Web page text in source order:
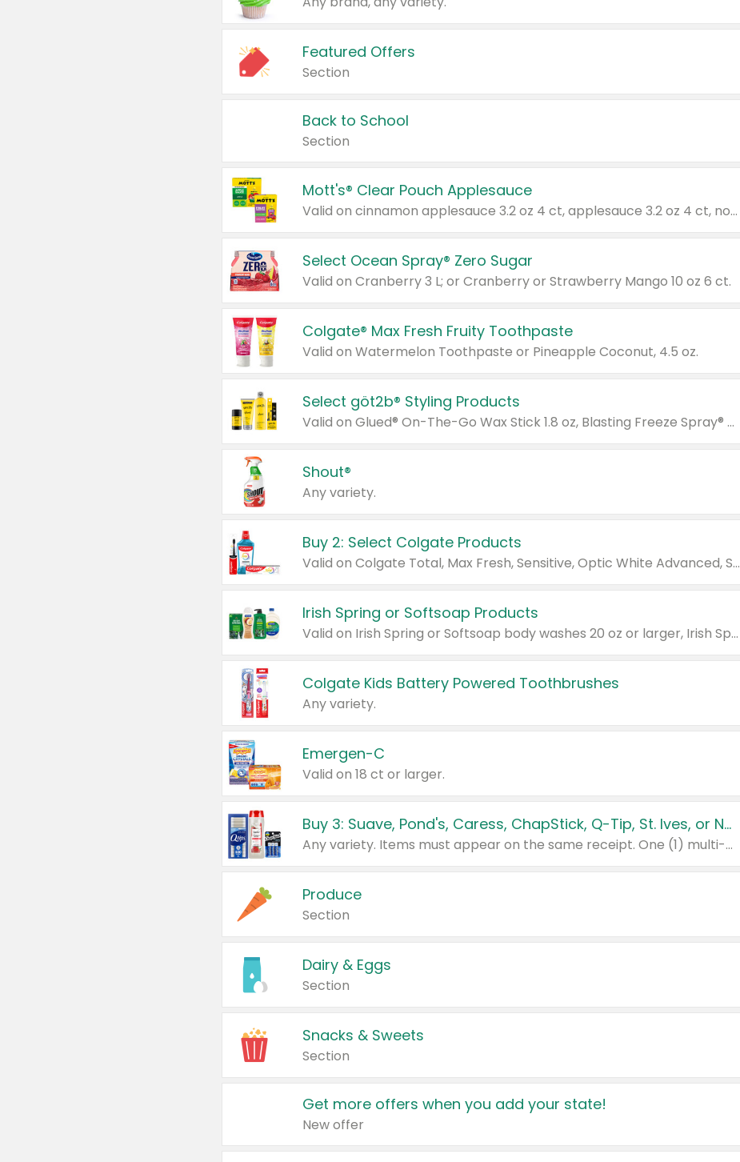
Featured Offers
Section
Back to School
Section
Mott's® Clear Pouch Applesauce
Valid on cinnamon applesauce 3.2 oz 4 ct, applesauce 3.2 oz 4 ct, no sugar added applesauce 3.2 oz 4 ct, or fruit smoothie mixed berry 4.2 oz 4 ct.
Select Ocean Spray® Zero Sugar
Valid on Cranberry 3 L; or Cranberry or Strawberry Mango 10 oz 6 ct.
Colgate® Max Fresh Fruity Toothpaste
Valid on Watermelon Toothpaste or Pineapple Coconut, 4.5 oz.
Select göt2b® Styling Products
Valid on Glued® On-The-Go Wax Stick 1.8 oz, Blasting Freeze Spray® Extra Strong Rigid Hold for Spiked Styles 12 oz, Styling Spiking Glue Water-Resistant Bold Screaming Hold Spikes 6 oz, 2-in-1 Brow Gel & Edge Control Strong Hold Eyebrow & Hair Mascara 0.54 oz.
Shout®
Any variety.
Buy 2: Select Colgate Products
Valid on Colgate Total, Max Fresh, Sensitive, Optic White Advanced, Stain Fighter, Purple or Charcoal toothpastes 3 oz or larger, Colgate 360°, Total, Gum Health, Expert or Optic White toothbrushes , mouthwashes or mouth rinses 16 oz or larger. Excludes 3 pack toothpastes. Items must appear on the same receipt.
Irish Spring or Softsoap Products
Valid on Irish Spring or Softsoap body washes 20 oz or larger, Irish Spring bar soap multi-packs 6 ct or larger, or Softsoap liquid hand soap refills 50 oz.
Colgate Kids Battery Powered Toothbrushes
Any variety.
Emergen-C
Valid on 18 ct or larger.
Buy 3: Suave, Pond's, Caress, ChapStick, Q-Tip, St. Ives, or Noxzema Products
Any variety. Items must appear on the same receipt. One (1) multi-pack is considered one (1) item purchased.
Produce
Section
Dairy & Eggs
Section
Snacks & Sweets
Section
Get more offers when you add your state!
New offer